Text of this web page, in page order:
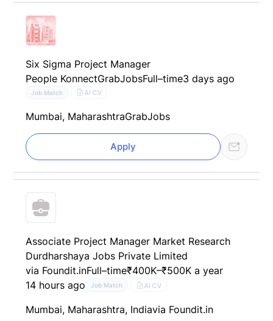
Six Sigma Project Manager
People KonnectGrabJobsFull–time3 days ago
Job Match AI CV
Mumbai, MaharashtraGrabJobs
Apply
Associate Project Manager Market Research
Durdharshaya Jobs Private Limited
via Foundit.inFull–time₹400K–₹500K a year
14 hours ago
Job Match AI CV
Mumbai, Maharashtra, Indiavia Foundit.in